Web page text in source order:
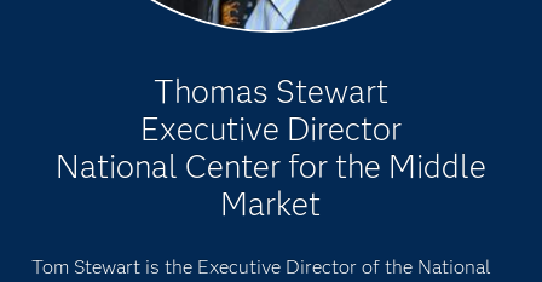
Thomas Stewart
Executive Director
National Center for the Middle
Market
Tom Stewart is the Executive Director of the National